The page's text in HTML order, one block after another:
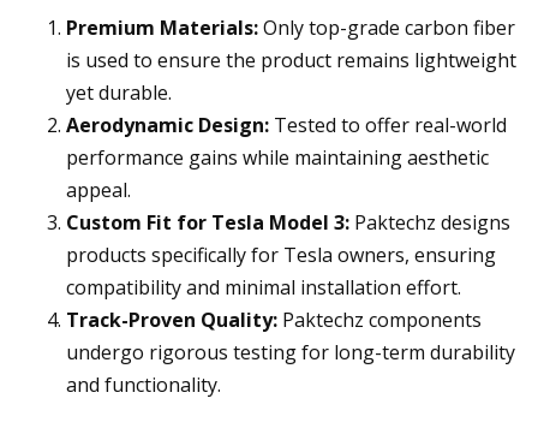
Premium Materials:Only top-grade carbon fiber
is used to ensure the product remains lightweight
yet durable.
Aerodynamic Design: Tested to offer real-world
performance gains while maintaining aesthetic
appeal.
Custom Fit for Tesla Model 3: Paktechz designs
products specifically for Tesla owners, ensuring
compatibility and minimal installation effort.
Track-Proven Quality: Paktechz components
undergo rigorous testing for long-term durability
and functionality.